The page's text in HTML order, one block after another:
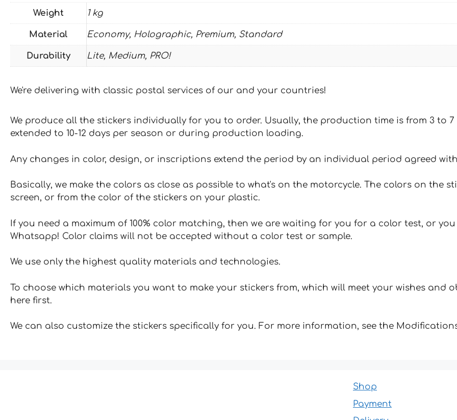
Weight 1 kg
Material Economy, Holographic, Premium, Standard
Durability Lite, Medium, PRO!
We're delivering with classic postal services of our and your countries!
We produce all the stickers individually for you to order. Usually, the production time is from 3 to
extended to 10-12 days per season or during production loading.
Any changes in color, design, or inscriptions extend the period by an individual period agreed
Basically, we make the colors as close as possible to what's on the motorcycle. The colors on the
screen, or from the color of the stickers on your plastic.
If you need a maximum of 100% color matching, then we are waiting for you for a color test, or
Whatsapp! Color claims will not be accepted without a color test or sample.
We use only the highest quality materials and technologies.
To choose which materials you want to make your stickers from, which will meet your wishes and
here first.
We can also customize the stickers specifically for you. For more information, see the
Shop
Payment